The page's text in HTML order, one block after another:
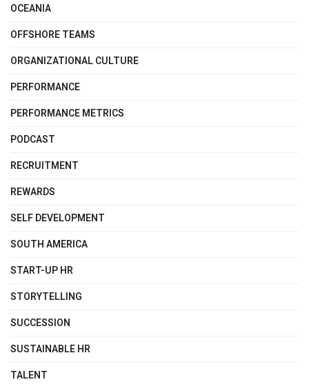
OCEANIA
OFFSHORE TEAMS
ORGANIZATIONAL CULTURE
PERFORMANCE
PERFORMANCE METRICS
PODCAST
RECRUITMENT
REWARDS
SELF DEVELOPMENT
SOUTH AMERICA
START-UP HR
STORYTELLING
SUCCESSION
SUSTAINABLE HR
TALENT